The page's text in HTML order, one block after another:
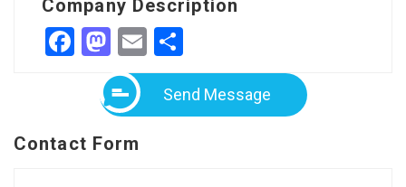
Company Description
Facebook
Mastodon
Email
Send Message
Contact Form